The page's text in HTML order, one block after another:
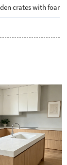
crates with foam